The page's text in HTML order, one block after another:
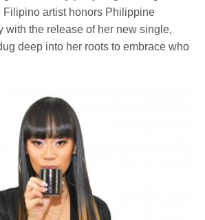
Filipino artist honors Philippine
with the release of her new single,
deep into her roots to embrace who